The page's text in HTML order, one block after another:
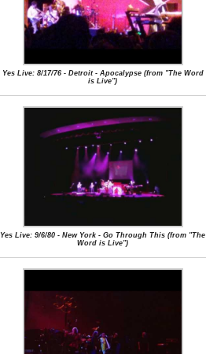
Yes Live: 8/17/76 - Detroit - Apocalypse (from "The Word
is Live")
Yes Live: 9/6/80 - New York - Go Through This (from "The
Word is Live")